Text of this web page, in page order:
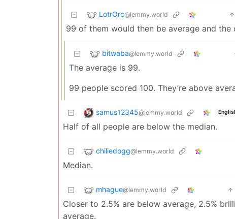
LotrOrc@lemmy.world
99 of them would then be average and
bitwaba@lemmy.world
The average is 99.
99 people scored 100. They’re above
samus12345@lemmy.world
Half of all people are below the median.
chiliedogg@lemmy.world
Median.
mhague@lemmy.world
Closer to 2.5% are below average, 2.5%
average.